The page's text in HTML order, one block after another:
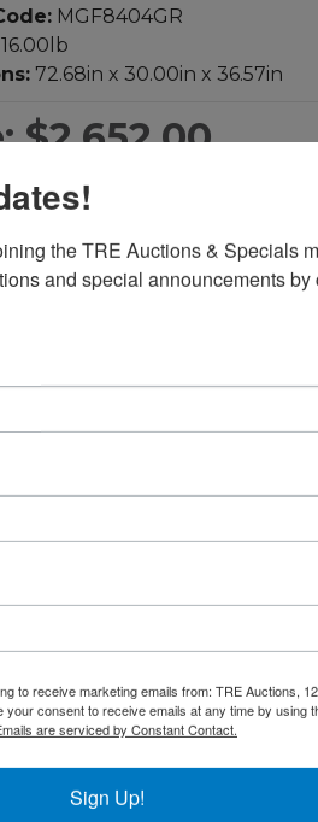
MGF8404GR
72.68in x 30.00in x 36.57in
$2,652.00
+
Pick up Warning CA
stainless steel top
the TRE Auctions & Specials
and special announcements
to receive marketing emails from: TRE Auctions,
your consent to receive emails at any time by using
are serviced by Constant Contact.
Sign Up!